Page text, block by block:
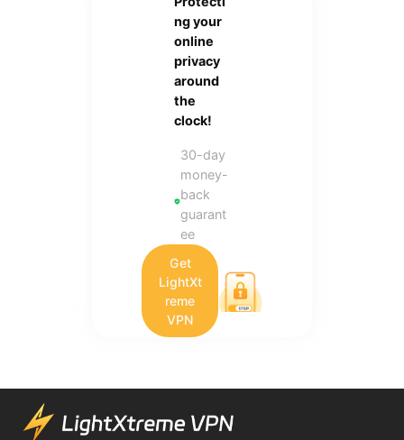
ng your
online
privacy
around
the
clock!
30-day
money-
back
guarant
ee
Get
LightXt
reme
VPN